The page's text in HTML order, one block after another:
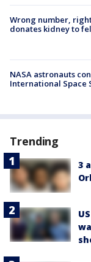
Wrong number,
donates kidney to
NASA astronauts
International Space
Trending
3